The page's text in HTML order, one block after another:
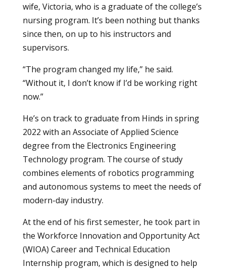
wife, Victoria, who is a graduate of the college’s
nursing program. It’s been nothing but thanks
since then, on up to his instructors and
supervisors.
“The program changed my life,” he said.
“Without it, I don’t know if I’d be working right
now.”
He’s on track to graduate from Hinds in spring
2022 with an Associate of Applied Science
degree from the Electronics Engineering
Technologyprogram. The course of study
combines elements of robotics programming
and autonomous systems to meet the needs of
modern-day industry.
At the end of his first semester, he took part in
the Workforce Innovation and Opportunity Act
(WIOA) Career and Technical Education
Internship program, which is designed to help